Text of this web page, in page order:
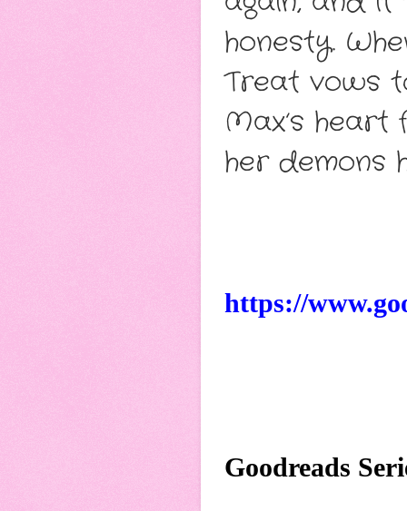
honesty.
Treat vows
Max’s
her demons
https://
Goodreads